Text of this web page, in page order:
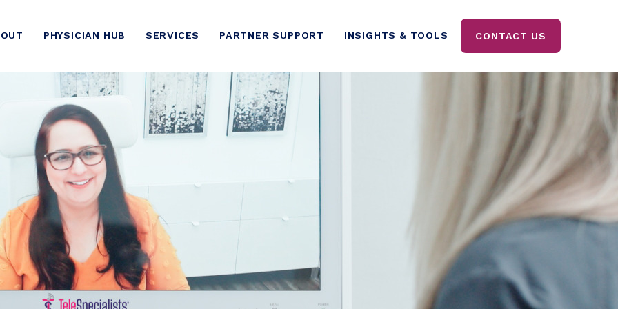
PHYSICIAN HUB SERVICES PARTNER SUPPORT INSIGHTS & TOOLS CONTACT US